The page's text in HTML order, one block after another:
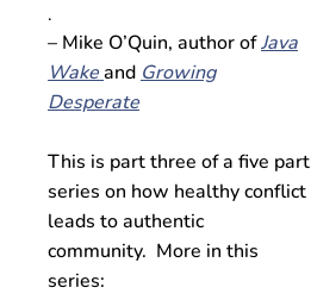
.
– Mike O’Quin, author ofJava
Wakeand Growing
Desperate
This is part three of a five part
series on how healthy conflict
leads to authentic
community. More in this
series: